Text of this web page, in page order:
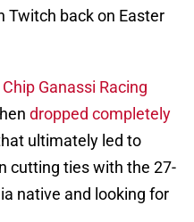
Twitch back on Easter
Ganassi Racing
dropped completely
ultimately led to
cutting ties with the 27-
native and looking for